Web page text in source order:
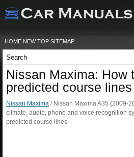
HOME NEW TOP SITEMAP
Nissan Maxima: How
predicted course lines
Nissan Maxima / Nissan Maxima A35 (2009-
climate, audio, phone and voice recognition
predicted course lines